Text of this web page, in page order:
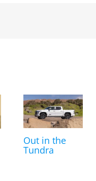
Out in the
Tundra